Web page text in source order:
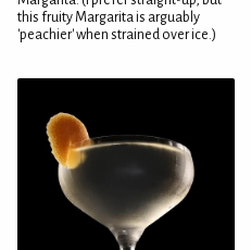
this fruity Margarita is arguably
'peachier' when strained over ice.)